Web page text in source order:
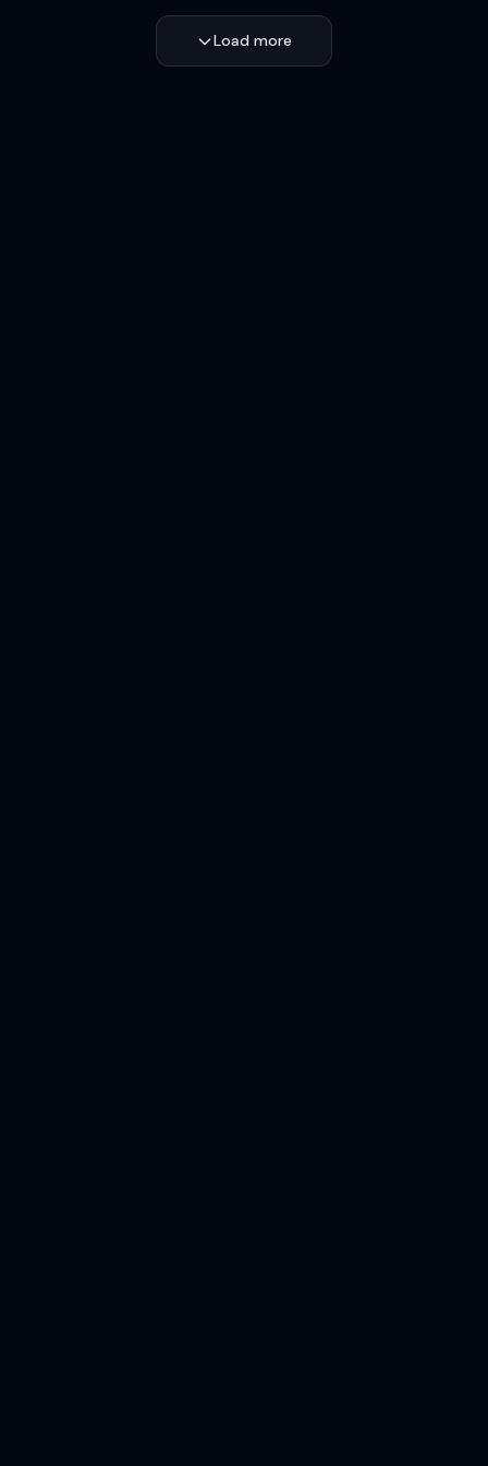
Load more